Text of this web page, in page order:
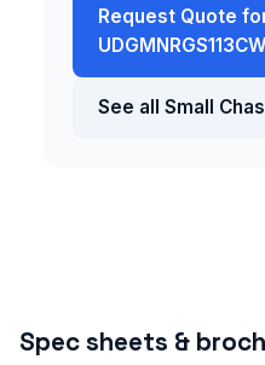
Request Quote
See all Small
Spec sheets &